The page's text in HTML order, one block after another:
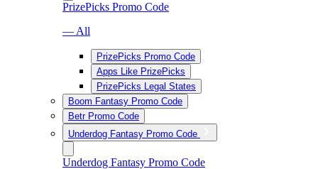
PrizePicks Promo Code
— All
PrizePicks Promo Code
Apps Like PrizePicks
PrizePicks Legal States
Boom Fantasy Promo Code
Betr Promo Code
Underdog Fantasy Promo Code
Underdog Fantasy Promo Code